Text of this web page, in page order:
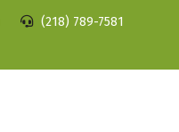
(218) 789-7581